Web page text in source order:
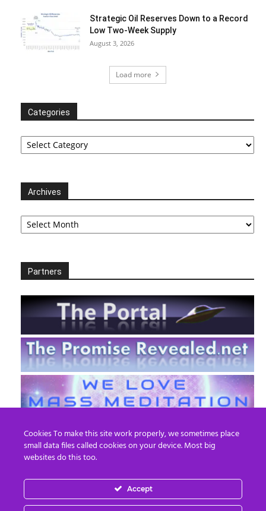
Strategic Oil Reserves Down to a Record
Low Two-Week Supply
August 3, 2026
Load more
Categories
Categories
Archives
Archives
Partners
EN FR
Cookies To make this site work properly, we sometimes place
small data files called cookies on your device. Most big
websites do this too.
Accept